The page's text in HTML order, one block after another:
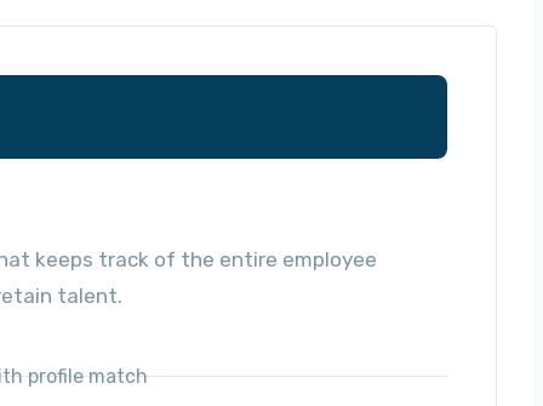
keeps track of the entire employee
talent.
profile match